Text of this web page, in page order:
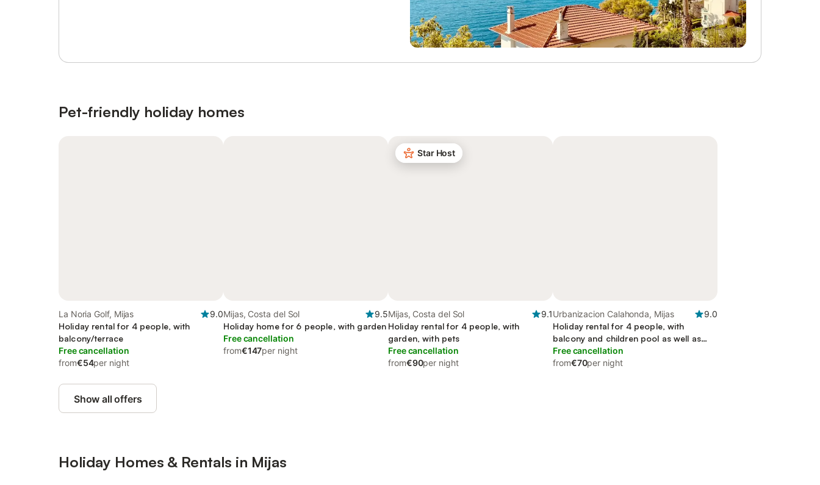
Pet-friendly holiday homes
La Noria Golf, Mijas
9.0
Holiday rental for 4 people, with
balcony/terrace
Free cancellation
from€54per night
Mijas, Costa del Sol
9.5
Holiday home for 6 people, with garden
Free cancellation
from€147per night
Star Host
Mijas, Costa del Sol
9.1
Holiday rental for 4 people, with
garden, with pets
Free cancellation
from€90per night
Urbanizacion Calahonda, Mijas
9.0
Holiday rental for 4 people, with
balcony and children pool as well as
sauna and garden, with pets
Free cancellation
from€70per night
Show all offers
Holiday Homes & Rentals in Mijas